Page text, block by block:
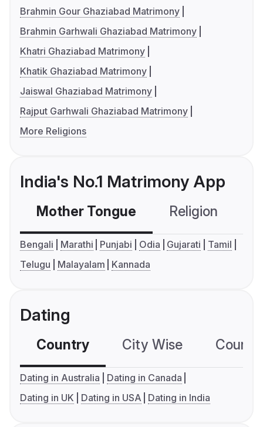
Brahmin Gour Ghaziabad Matrimony
Brahmin Garhwali Ghaziabad Matrimony
Khatri Ghaziabad Matrimony
Khatik Ghaziabad Matrimony
Jaiswal Ghaziabad Matrimony
Rajput Garhwali Ghaziabad Matrimony
More Religions
India's No.1 Matrimony App
Mother Tongue Religion
Bengali Marathi Punjabi Odia Gujarati
Tamil
Telugu
Malayalam Kannada
Dating
Country City Wise
Dating in Australia
Dating in Canada
Dating in UK
Dating in USA Dating in India